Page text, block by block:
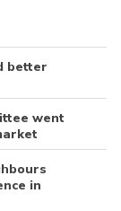
better
went
in